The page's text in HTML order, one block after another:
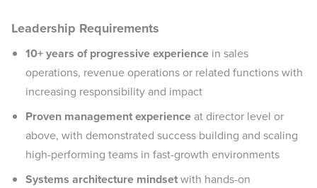
Leadership Requirements
10+ years of progressive experience in sales
operations, revenue operations or related functions with
increasing responsibility and impact
Proven management experience at director level or
above, with demonstrated success building and scaling
high-performing teams in fast-growth environments
Systems architecture mindsetwith hands-on